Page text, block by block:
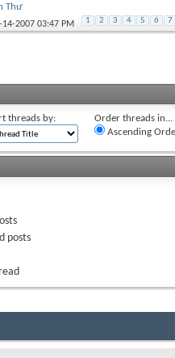
Thư
14-2007 03:47 PM 1 2 3 4 5 6 7
threads by:
Order threads in...
Ascending
posts